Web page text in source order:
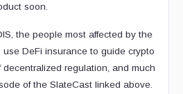
soon.
the people most affected by the
DeFi insurance to guide crypto
regulation, and much
of the SlateCast linked above.